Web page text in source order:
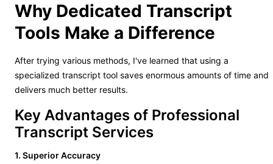
Why Dedicated Transcript
Tools Make a Difference
After trying various methods, I've learned that using a
specialized transcript tool saves enormous amounts of time and
delivers much better results.
Key Advantages of Professional
Transcript Services
1. Superior Accuracy